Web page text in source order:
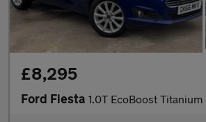
£8,295
Ford Fiesta 1.0T EcoBoost Titanium Powershift